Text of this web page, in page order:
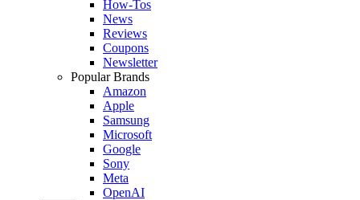
How-Tos
News
Reviews
Coupons
Newsletter
Popular Brands
Amazon
Apple
Samsung
Microsoft
Google
Sony
Meta
OpenAI